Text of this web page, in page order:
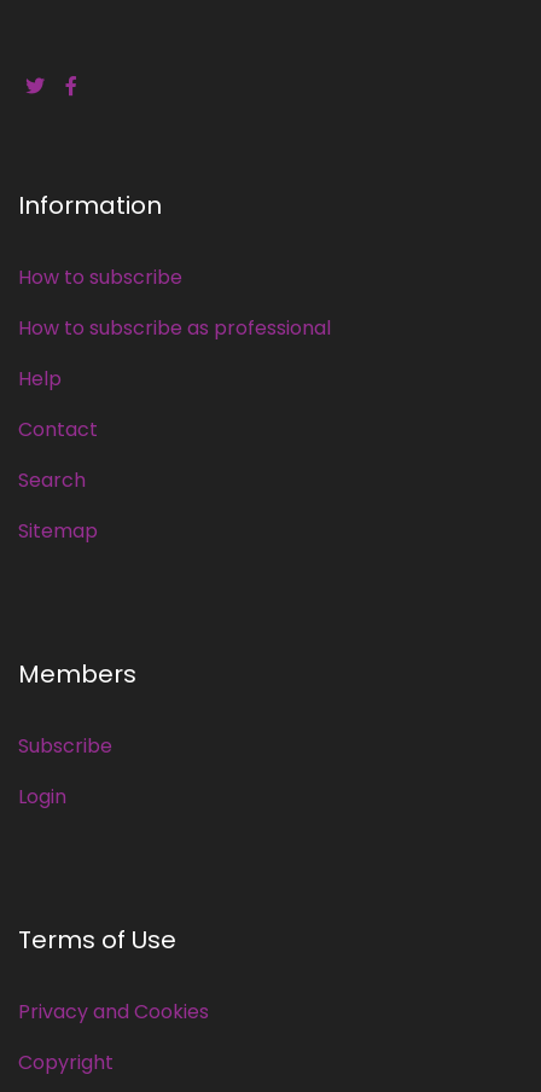
Information
How to subscribe
How to subscribe as professional
Help
Contact
Search
Sitemap
Members
Subscribe
Login
Terms of Use
Privacy and Cookies
Copyright